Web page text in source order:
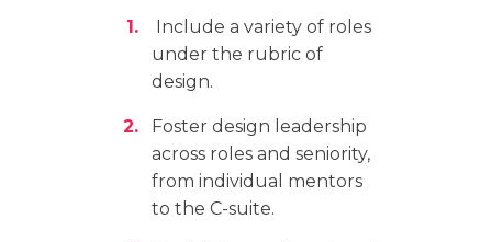
Include a variety of roles
under the rubric of
design.
Foster design leadership
across roles and seniority,
from individual mentors
to the C-suite.